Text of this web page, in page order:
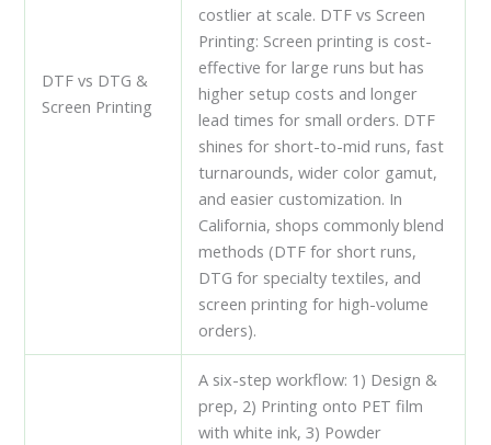
DTF vs DTG &
Screen Printing
costlier at scale. DTF vs Screen
Printing: Screen printing is cost-
effective for large runs but has
higher setup costs and longer
lead times for small orders. DTF
shines for short-to-mid runs, fast
turnarounds, wider color gamut,
and easier customization. In
California, shops commonly blend
methods (DTF for short runs,
DTG for specialty textiles, and
screen printing for high-volume
orders).
A six-step workflow: 1) Design &
prep, 2) Printing onto PET film
with white ink, 3) Powder